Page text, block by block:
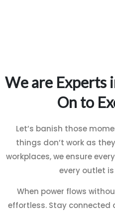
We are Experts
On to
Let’s banish those
things don’t work as
workplaces, we ensure
every outlet
When power flows
effortless. Stay connected